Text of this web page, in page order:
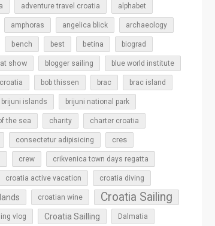
adventure travel croatia alphabet
amphoras angelica blick archaeology
bench best betina biograd
show blogger sailing blue world institute
bob thissen brac brac island
brijuni islands brijuni national park
the sea charity charter croatia
consectetur adipisicing cres
crew crikvenica town days regatta
croatia active vacation croatia diving
croatian wine Croatia Sailing
vlog Croatia Sailling Dalmatia